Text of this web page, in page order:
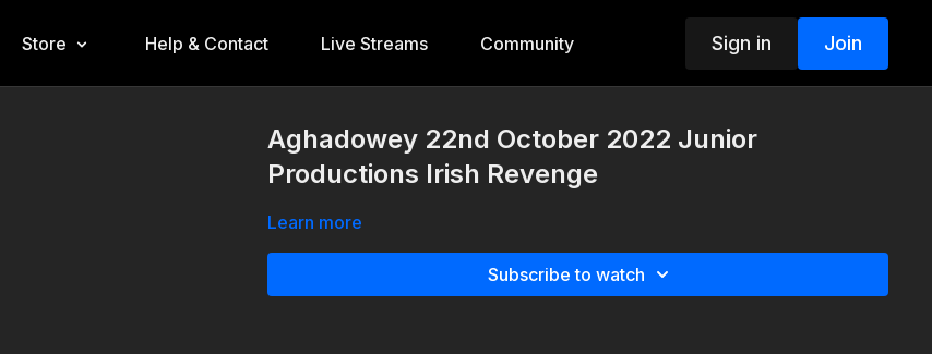
Store Help & Contact Live Streams Community Sign in Join
Aghadowey 22nd October 2022 Junior
Productions Irish Revenge
Learn more
Subscribe to watch